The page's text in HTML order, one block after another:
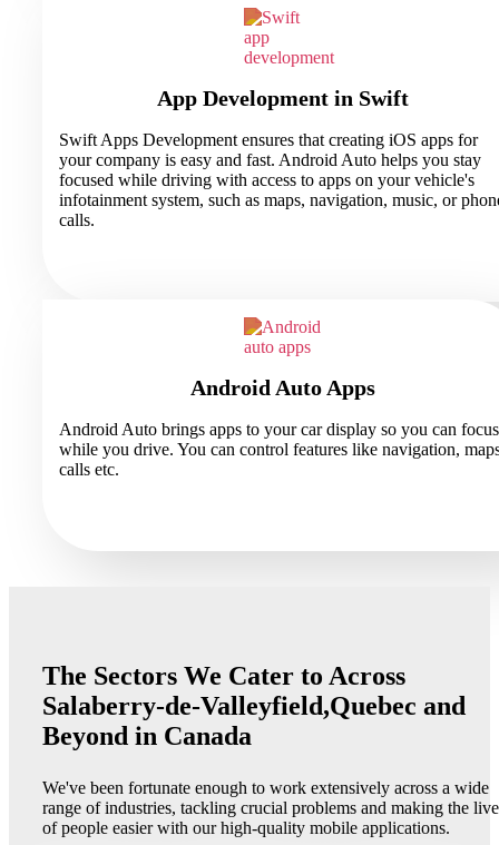
App Development in Swift
Swift Apps Development ensures that creating iOS apps for
your company is easy and fast. Android Auto helps you stay
focused while driving with access to apps on your vehicle's
infotainment system, such as maps, navigation, music, or
calls.
Android Auto Apps
Android Auto brings apps to your car display so you can focus
while you drive. You can control features like navigation,
calls etc.
The Sectors We Cater to Across
Salaberry-de-Valleyfield,Quebec and
Beyond in Canada
We've been fortunate enough to work extensively across a wide
range of industries, tackling crucial problems and making the
of people easier with our high-quality mobile applications.